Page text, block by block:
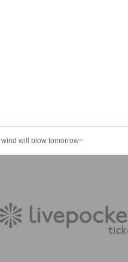
will blow tomorrow~